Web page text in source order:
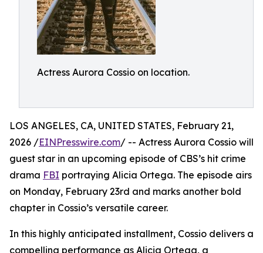
Actress Aurora Cossio on location.
LOS ANGELES, CA, UNITED STATES, February 21,
2026 /EINPresswire.com/ -- Actress Aurora Cossio will
guest star in an upcoming episode of CBS’s hit crime
drama FBI portraying Alicia Ortega. The episode airs
on Monday, February 23rd and marks another bold
chapter in Cossio’s versatile career.
In this highly anticipated installment, Cossio delivers a
compelling performance as Alicia Ortega, a